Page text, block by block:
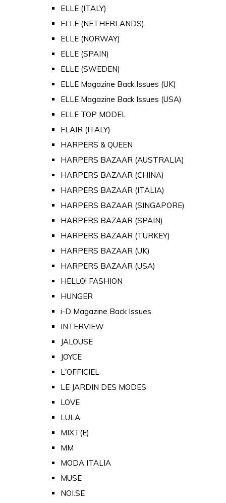
ELLE (ITALY)
ELLE (NETHERLANDS)
ELLE (NORWAY)
ELLE (SPAIN)
ELLE (SWEDEN)
ELLE Magazine Back Issues (UK)
ELLE Magazine Back Issues (USA)
ELLE TOP MODEL
FLAIR (ITALY)
HARPERS & QUEEN
HARPERS BAZAAR (AUSTRALIA)
HARPERS BAZAAR (CHINA)
HARPERS BAZAAR (ITALIA)
HARPERS BAZAAR (SINGAPORE)
HARPERS BAZAAR (SPAIN)
HARPERS BAZAAR (TURKEY)
HARPERS BAZAAR (UK)
HARPERS BAZAAR (USA)
HELLO! FASHION
HUNGER
i-D Magazine Back Issues
INTERVIEW
JALOUSE
JOYCE
L'OFFICIEL
LE JARDIN DES MODES
LOVE
LULA
MIXT(E)
MM
MODA ITALIA
MUSE
NOI.SE